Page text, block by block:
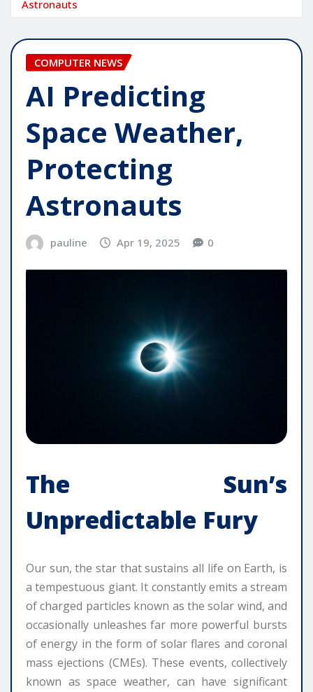
Astronauts
COMPUTER NEWS
AI Predicting
Space Weather,
Protecting
Astronauts
pauline Apr 19, 2025 0
The Sun’s
Unpredictable Fury
Our sun, the star that sustains all life on Earth, is
a tempestuous giant. It constantly emits a stream
of charged particles known as the solar wind, and
occasionally unleashes far more powerful bursts
of energy in the form of solar flares and coronal
mass ejections (CMEs). These events, collectively
known as space weather, can have significant